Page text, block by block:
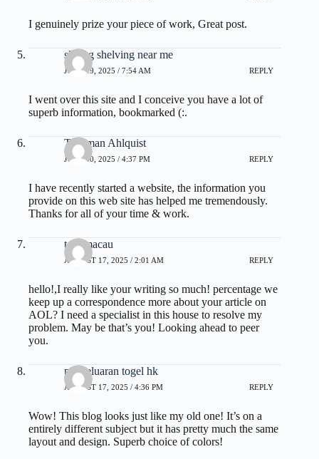
I genuinely prize your piece of work, Great post.
sliding shelving near me
JUNE 19, 2025 / 7:54 AM REPLY
I went over this site and I conceive you have a lot of
superb information, bookmarked (:.
Thurman Ahlquist
JUNE 30, 2025 / 4:37 PM REPLY
I have recently started a website, the information you
provide on this web site has helped me tremendously.
Thanks for all of your time & work.
toto macau
AUGUST 17, 2025 / 2:01 AM REPLY
hello!,I really like your writing so much! percentage we
keep up a correspondence more about your article on
AOL? I need a specialist in this house to resolve my
problem. May be that’s you! Looking ahead to peer
you.
pengeluaran togel hk
AUGUST 17, 2025 / 4:36 PM REPLY
Wow! This blog looks just like my old one! It’s on a
entirely different subject but it has pretty much the same
layout and design. Superb choice of colors!